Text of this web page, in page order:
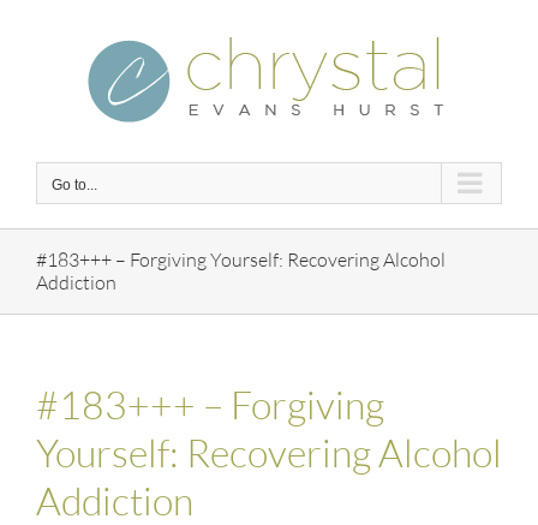
Go to...
#183+++ – Forgiving Yourself: Recovering Alcohol
Addiction
#183+++ – Forgiving
Yourself: Recovering Alcohol
Addiction